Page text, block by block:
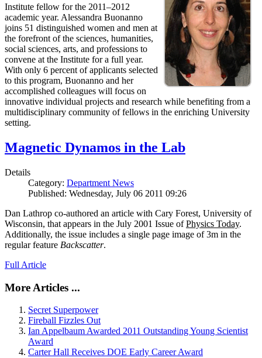
Institute fellow for the 2011–2012
academic year. Alessandra Buonanno
joins 51 distinguished women and men at
the forefront of the sciences, humanities,
social sciences, arts, and professions to
convene at the Institute for a full year.
With only 6 percent of applicants selected
to this program, Buonanno and her
accomplished colleagues will focus on
innovative individual projects and research while benefiting from a
multidisciplinary community of fellows in the enriching University
setting.
Magnetic Dynamos in the Lab
Details
Category: Department News
Published: Wednesday, July 06 2011 09:26
Dan Lathrop co-authored an article with Cary Forest, University of
Wisconsin, that appears in the July 2001 Issue ofPhysics Today.
Additionally, the issue includes a single page image of 3m in the
regular feature Backscatter.
Full Article
More Articles ...
Secret Superpower
Fireball Fizzles Out
Ian Appelbaum Awarded 2011 Outstanding Young Scientist
Award
Carter Hall Receives DOE Early Career Award